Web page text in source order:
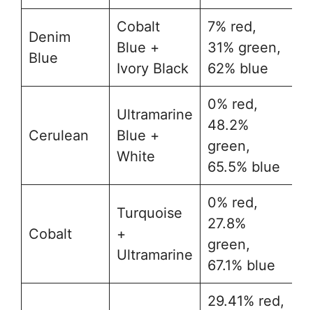
Denim
Blue
Cobalt
Blue +
Ivory Black
7% red,
31% green,
62% blue
Cerulean
Ultramarine
Blue +
White
0% red,
48.2%
green,
65.5% blue
Cobalt
Turquoise
+
Ultramarine
0% red,
27.8%
green,
67.1% blue
29.41% red,